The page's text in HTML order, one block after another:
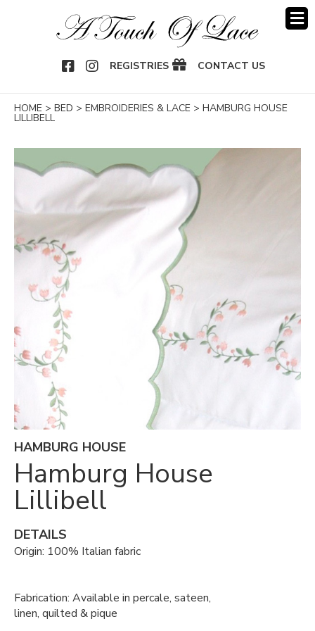
REGISTRIES CONTACT US
HOME > BED > EMBROIDERIES & LACE > HAMBURG HOUSE
LILLIBELL
HAMBURG HOUSE
Hamburg House
Lillibell
DETAILS
Origin: 100% Italian fabric
Fabrication: Available in percale, sateen,
linen, quilted & pique